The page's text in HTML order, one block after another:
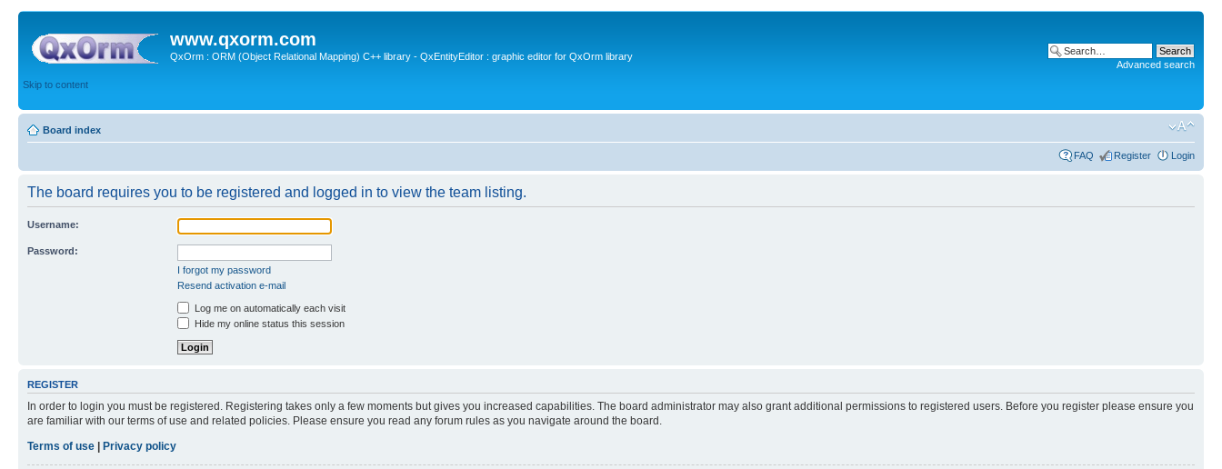
www.qxorm.com
QxOrm : ORM (Object Relational Mapping) C++ library - QxEntityEditor : graphic editor for QxOrm library
Skip to content
Advanced search
Board index
FAQ Register Login
The board requires you to be registered and logged in to view the team listing.
Username:
Password:
I forgot my password
Resend activation e-mail
Log me on automatically each visit
Hide my online status this session
REGISTER
In order to login you must be registered. Registering takes only a few moments but gives you increased capabilities. The board administrator may also grant additional permissions to registered users. Before you register please ensure you
are familiar with our terms of use and related policies. Please ensure you read any forum rules as you navigate around the board.
Terms of use | Privacy policy